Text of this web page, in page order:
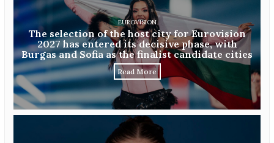
EUROVISION
The selection of the host city for Eurovision
2027 has entered its decisive phase, with
Burgas and Sofia as the finalist candidate cities
Read More